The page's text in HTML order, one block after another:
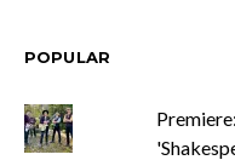
POPULAR